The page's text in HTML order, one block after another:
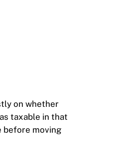
on whether
taxable in that
before moving